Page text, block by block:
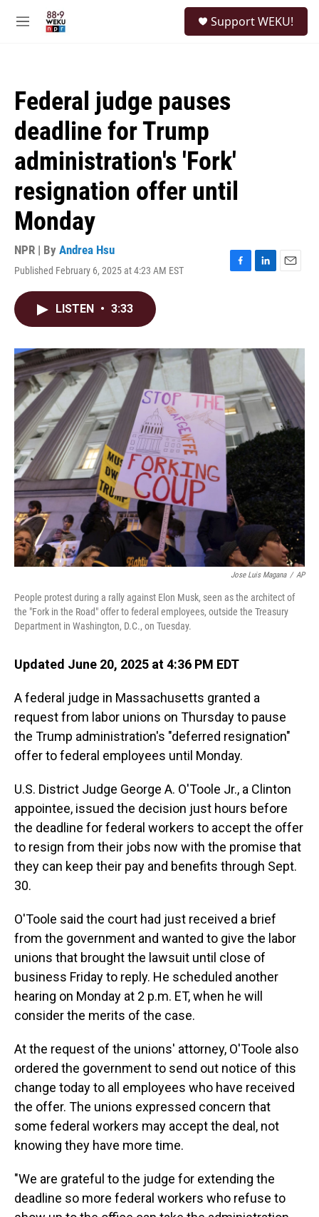
M
Support WEKU!
Federal judge pauses
deadline for Trump
administration's 'Fork'
resignation offer until
Monday
NPR | By Andrea Hsu
Published February 6, 2025 at 4:23 AM EST
F
o
L
I
n
E
LISTEN • 3:33
Jose Luis Magana / AP
People protest during a rally against Elon Musk, seen as the architect of
the "Fork in the Road" offer to federal employees, outside the Treasury
Department in Washington, D.C., on Tuesday.
Updated June 20, 2025 at 4:36 PM EDT
A federal judge in Massachusetts granted a
request from labor unions on Thursday to pause
the Trump administration's "deferred resignation"
offer to federal employees until Monday.
U.S. District Judge George A. O'Toole Jr., a Clinton
appointee, issued the decision just hours before
the deadline for federal workers to accept the offer
to resign from their jobs now with the promise that
they can keep their pay and benefits through Sept.
30.
O'Toole said the court had just received a brief
from the government and wanted to give the labor
unions that brought the lawsuit until close of
business Friday to reply. He scheduled another
hearing on Monday at 2 p.m. ET, when he will
consider the merits of the case.
At the request of the unions' attorney, O'Toole also
ordered the government to send out notice of this
change today to all employees who have received
the offer. The unions expressed concern that
some federal workers may accept the deal, not
knowing they have more time.
"We are grateful to the judge for extending the
deadline so more federal workers who refuse to